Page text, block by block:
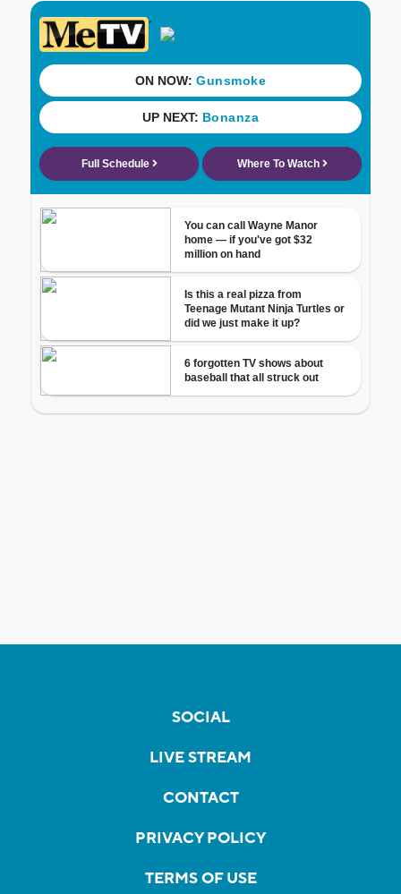
SOCIAL
LIVE STREAM
CONTACT
PRIVACY POLICY
TERMS OF USE